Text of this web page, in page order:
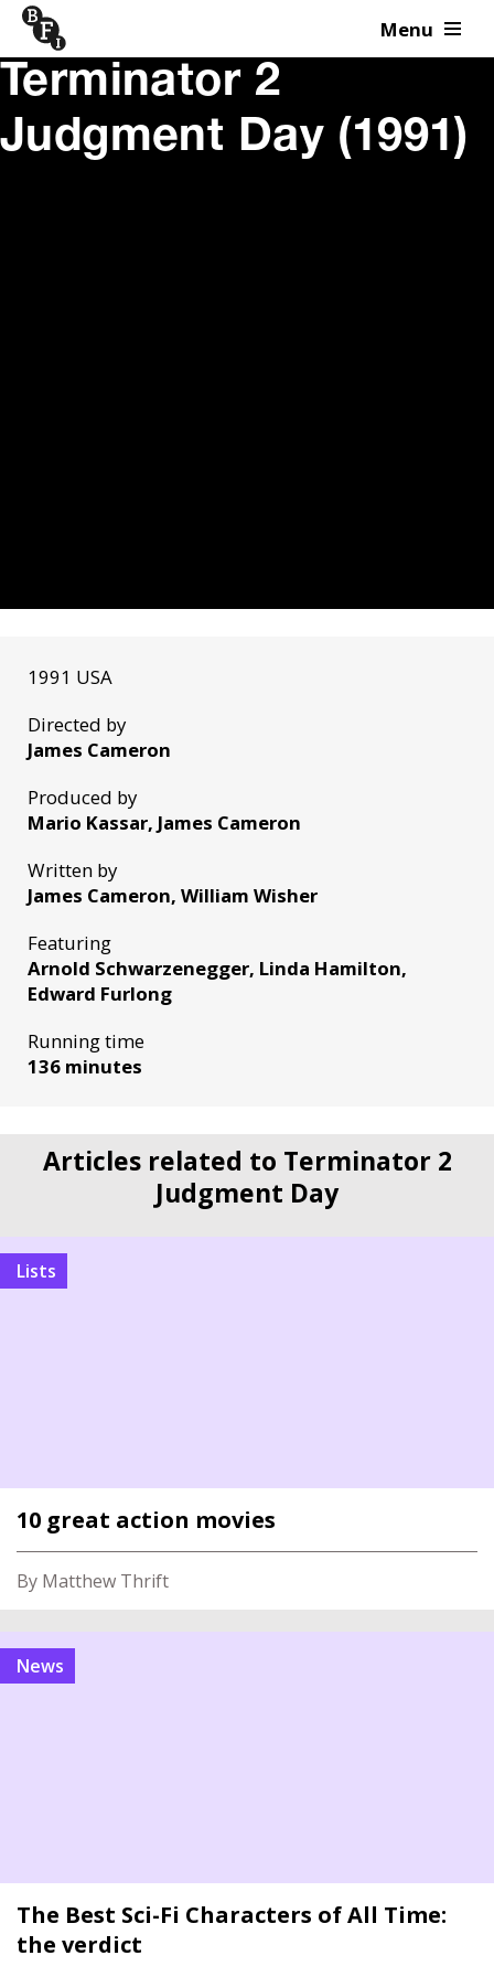
Skip to content Menu
Terminator 2
Judgment Day (1991)
1991 USA
Directed by
James Cameron
Produced by
Mario Kassar, James Cameron
Written by
James Cameron, William Wisher
Featuring
Arnold Schwarzenegger, Linda Hamilton,
Edward Furlong
Running time
136 minutes
Articles related to Terminator 2
Judgment Day
Lists
10 great action movies
By Matthew Thrift
News
The Best Sci-Fi Characters of All Time:
the verdict